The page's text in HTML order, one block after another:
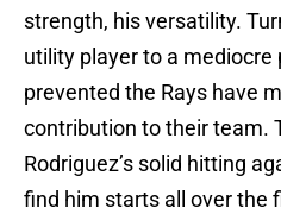
strength, his versatility.
utility player to a
prevented the Rays have
contribution to their team.
Rodriguez’s solid hitting
find him starts all over the